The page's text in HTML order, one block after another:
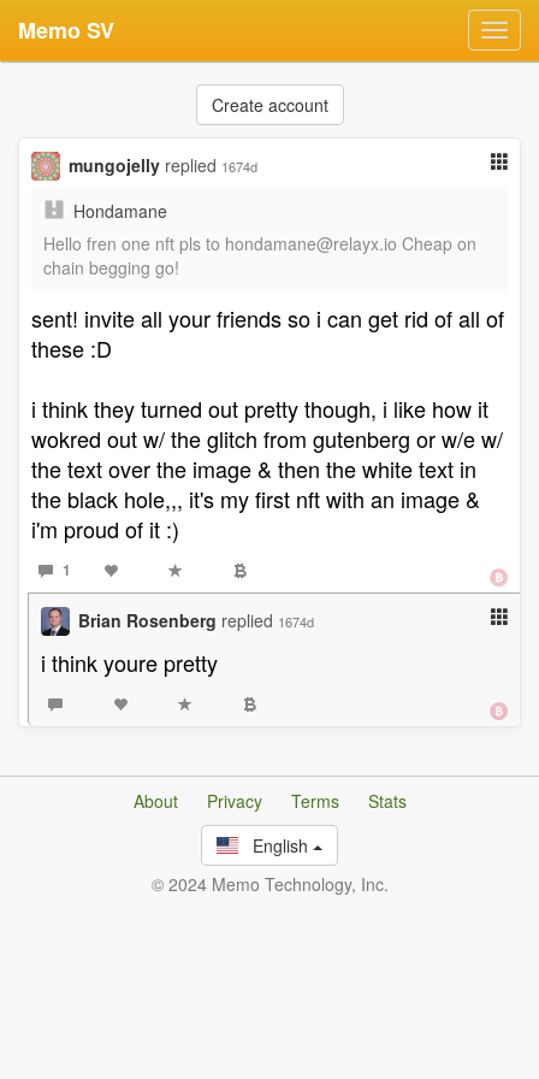
Memo SV
Create account
mungojelly replied 1674d
Hondamane
Hello fren one nft pls to hondamane@relayx.io Cheap on
chain begging go!
sent! invite all your friends so i can get rid of all of
these :D
i think they turned out pretty though, i like how it
wokred out w/ the glitch from gutenberg or w/e w/
the text over the image & then the white text in
the black hole,,, it's my first nft with an image &
i'm proud of it :)
1
Brian Rosenberg replied 1674d
i think youre pretty
About Privacy Terms
Stats
English
© 2024 Memo Technology, Inc.